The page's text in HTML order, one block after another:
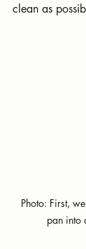
clean as
Photo: First,
pan into